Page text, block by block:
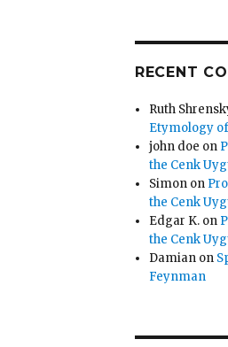
RECENT
Ruth
Etymology
john doe on
the Cenk
Simon on
the Cenk
Edgar K. on
the Cenk
Damian on
Feynman